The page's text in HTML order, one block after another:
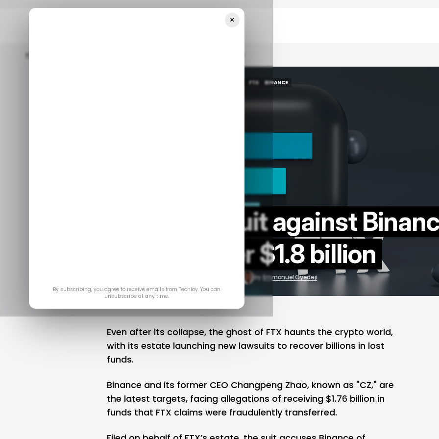
Home
FTX
BINANCE
FTX’s files lawsuit against
to recover $1.8 billion
byEmmanuel Oyedeji
Even after its collapse, the ghost of FTX haunts the crypto world,
with its estate launching new lawsuits to recover billions in lost
funds.
Binance and its former CEO Changpeng Zhao, known as "CZ," are
the latest targets, facing allegations of receiving $1.76 billion in
funds that FTX claims were fraudulently transferred.
×
By subscribing, you agree to receive emails from Techloy. You can
unsubscribe at any time.